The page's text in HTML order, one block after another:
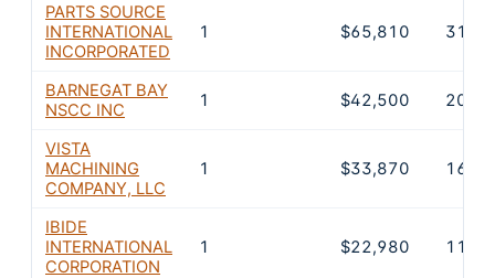
PARTS SOURCE
INTERNATIONAL
INCORPORATED
1 $65,810 31.7%
BARNEGAT BAY
NSCC INC
1 $42,500 20.5%
VISTA
MACHINING
COMPANY, LLC
1 $33,870 16.3%
IBIDE
INTERNATIONAL
CORPORATION
1 $22,980 11.1%